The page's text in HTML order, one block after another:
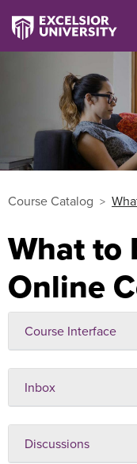
Course Catalog
What to
Online
Course Interface
Inbox
Discussions